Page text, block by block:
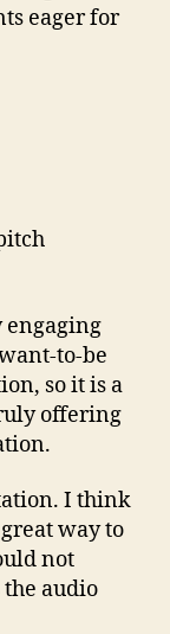
eager for
engaging
to-be
so it is a
offering
I think
way to
not
the audio